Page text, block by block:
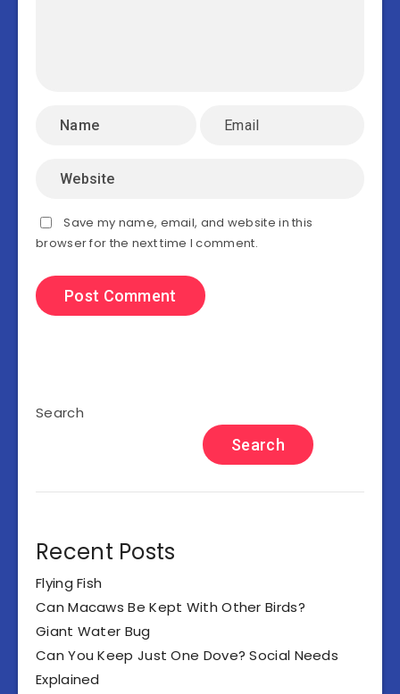
Save my name, email, and website in this
browser for the next time I comment.
Search
Search
Recent Posts
Flying Fish
Can Macaws Be Kept With Other Birds?
Giant Water Bug
Can You Keep Just One Dove? Social Needs
Explained